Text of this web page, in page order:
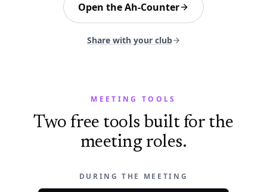
Open the Ah-Counter
Share with your club
MEETING TOOLS
Two free tools built for the
meeting roles.
DURING THE MEETING